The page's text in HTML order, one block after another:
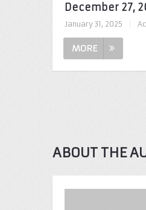
December 27,
January 31, 2025
MORE
ABOUT THE